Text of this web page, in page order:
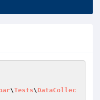
\Tests\ DataCollec